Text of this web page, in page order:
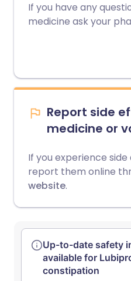
If you have any
medicine ask your
Report side
medicine or
If you experience
report them online
website.